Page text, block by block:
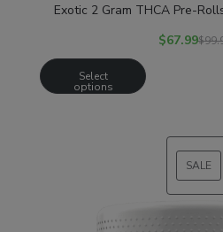
Exotic 2 Gram THCA Pre-
$67.99$
Select
options
SALE